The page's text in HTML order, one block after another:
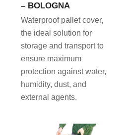
– BOLOGNA
Waterproof pallet cover,
the ideal solution for
storage and transport to
ensure maximum
protection against water,
humidity, dust, and
external agents.